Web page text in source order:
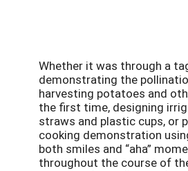
Whether it was through a
demonstrating the
harvesting potatoes and
the first time, designing
straws and plastic cups, or
cooking demonstration
both smiles and “aha”
throughout the course of